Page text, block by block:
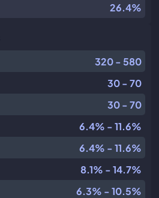
26.4%
320 - 580
30 - 70
30 - 70
6.4% - 11.6%
6.4% - 11.6%
8.1% - 14.7%
6.3% - 10.5%